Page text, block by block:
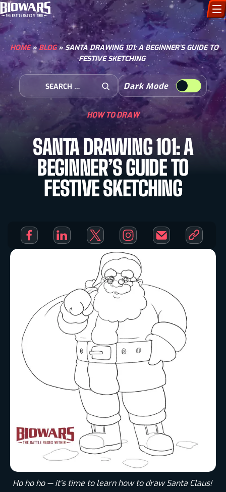
CHARACTERS
ART GALLERY
HOW TO DRAW
COMIC WORLD
BIOVERSE
HOME»BLOG» SANTA DRAWING 101: A BEGINNER’S GUIDE TO
FESTIVE SKETCHING
Search for:
Open Search
Dark Mode
HOW TO DRAW
SANTA DRAWING 101: A
BEGINNER’S GUIDE TO
FESTIVE SKETCHING
Ho ho ho — it’s time to learn how to draw Santa Claus! ​